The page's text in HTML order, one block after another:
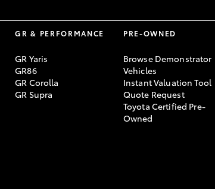
GR & PERFORMANCE
GR Yaris
GR86
GR Corolla
GR Supra
PRE-OWNED
Browse Demonstrator
Vehicles
Instant Valuation Tool
Quote Request
Toyota Certified Pre-
Owned